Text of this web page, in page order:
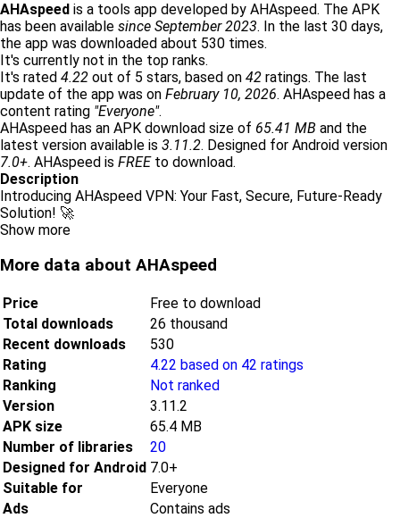
AHAspeed is a tools app developed by AHAspeed. The APK
has been available since September 2023. In the last 30 days,
the app was downloaded about 530 times.
It's currently not in the top ranks.
It's rated 4.22 out of 5 stars, based on 42 ratings. The last
update of the app was on February 10, 2026. AHAspeed has a
content rating "Everyone".
AHAspeed has an APK download size of 65.41 MB and the
latest version available is 3.11.2. Designed for Android version
7.0+. AHAspeed is FREEto download.
Description
Introducing AHAspeed VPN: Your Fast, Secure, Future-Ready
Solution! 🚀
Show more
More data about AHAspeed
Price
Free to download
Total downloads
26 thousand
Recent downloads
530
Rating
4.22 based on 42 ratings
Ranking
Not ranked
Version
3.11.2
APK size
65.4 MB
Number of libraries
20
Designed for Android 7.0+
Suitable for
Everyone
Ads
Contains ads